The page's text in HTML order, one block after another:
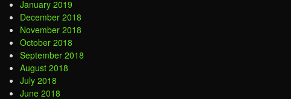
January 2019
December 2018
November 2018
October 2018
September 2018
August 2018
July 2018
June 2018